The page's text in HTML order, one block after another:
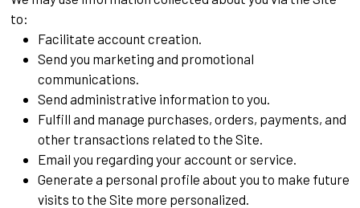
to:
Facilitate account creation.
Send you marketing and promotional
communications.
Send administrative information to you.
Fulfill and manage purchases, orders, payments, and
other transactions related to the Site.
Email you regarding your account or service.
Generate a personal profile about you to make future
visits to the Site more personalized.